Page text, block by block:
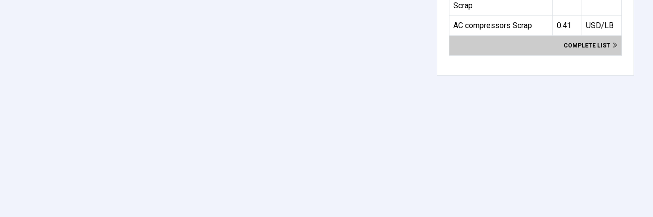
Scrap
AC compressors Scrap 0.41 USD/LB
COMPLETE LIST